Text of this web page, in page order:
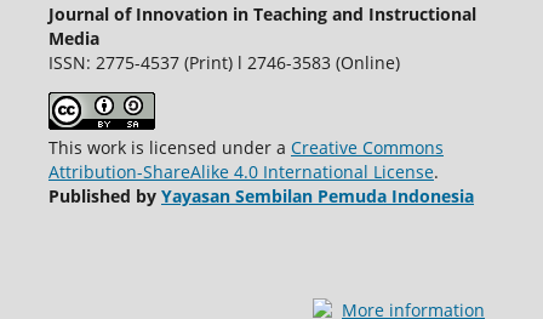
Journal of Innovation in Teaching and Instructional
Media
ISSN: 2775-4537 (Print) l 2746-3583 (Online)
This work is licensed under a Creative Commons
Attribution-ShareAlike 4.0 International License.
Published by Yayasan Sembilan Pemuda Indonesia